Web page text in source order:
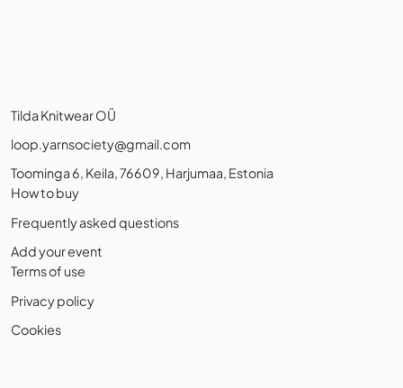
Tilda Knitwear OÜ
loop.yarnsociety@gmail.com
Toominga 6, Keila, 76609, Harjumaa, Estonia
How to buy
Frequently asked questions
Add your event
Terms of use
Privacy policy
Cookies